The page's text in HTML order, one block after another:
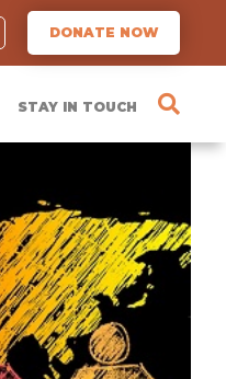
DONATE NOW
STAY IN TOUCH